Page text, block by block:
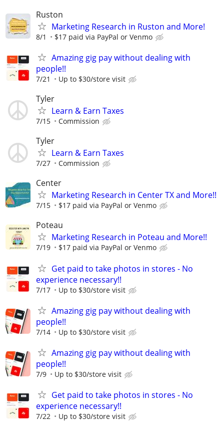
Ruston
Marketing Research in Ruston and More!
8/1 $17 paid via PayPal or Venmo
Amazing gig pay without dealing with
people!!
7/21 Up to $30/store visit
Tyler
Learn & Earn Taxes
7/15 Commission
Tyler
Learn & Earn Taxes
7/27 Commission
Center
Marketing Research in Center TX and More!!
7/15 $17 paid via PayPal or Venmo
Poteau
Marketing Research in Poteau and More!!
7/19 $17 paid via PayPal or Venmo
Get paid to take photos in stores - No
experience necessary!!
7/17 Up to $30/store visit
Amazing gig pay without dealing with
people!!
7/14 Up to $30/store visit
Amazing gig pay without dealing with
people!!
7/9 Up to $30/store visit
Get paid to take photos in stores - No
experience necessary!!
7/22 Up to $30/store visit